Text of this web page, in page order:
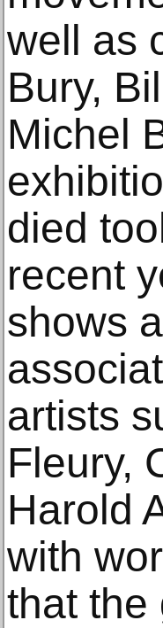
well as
Bury,
Michel
died
recent
shows
artists
Fleury,
Harold
with
that the